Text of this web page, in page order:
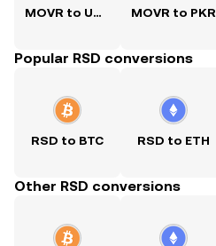
MOVR to USD MOVR to PKR
Popular RSD conversions
RSD to BTC RSD to ETH
Other RSD conversions